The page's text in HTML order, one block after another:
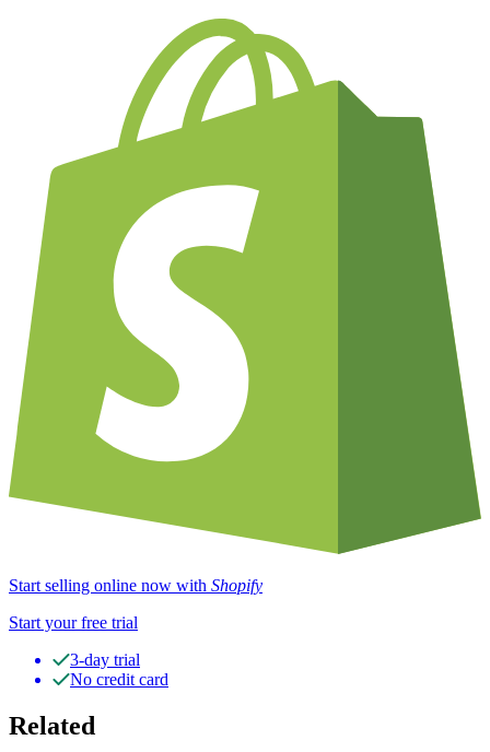
Start selling online now with Shopify
Start your free trial
3-day trial
No credit card
Related